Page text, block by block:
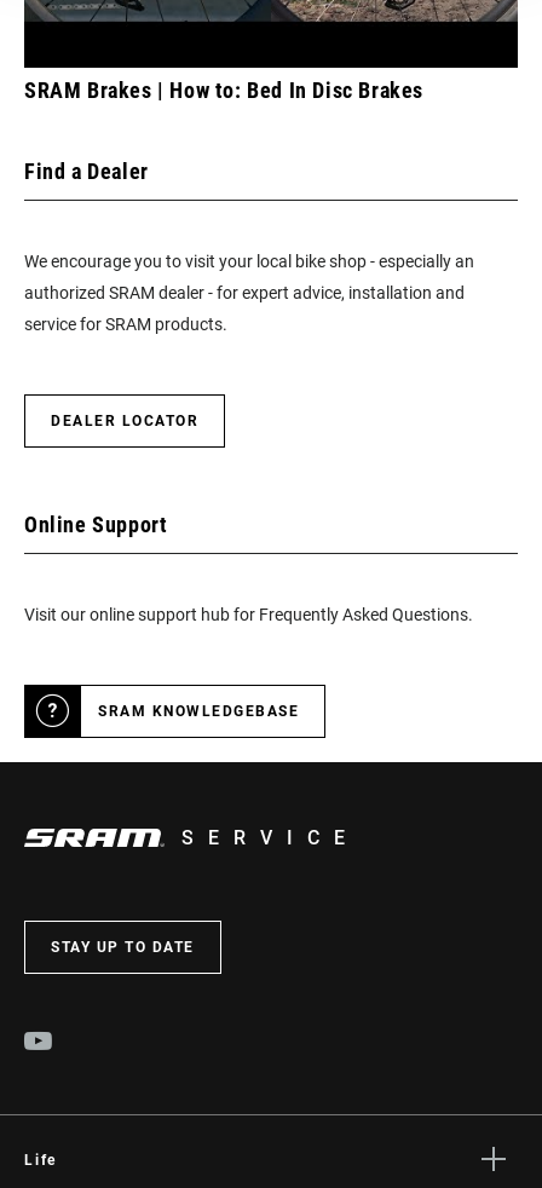
SRAM Brakes | How to: Bed In Disc Brakes
Find a Dealer
We encourage you to visit your local bike shop - especially an
authorized SRAM dealer - for expert advice, installation and
service for SRAM products.
DEALER LOCATOR
Online Support
Visit our online support hub for Frequently Asked Questions.
SRAM KNOWLEDGEBASE
SERVICE
STAY UP TO DATE
Life